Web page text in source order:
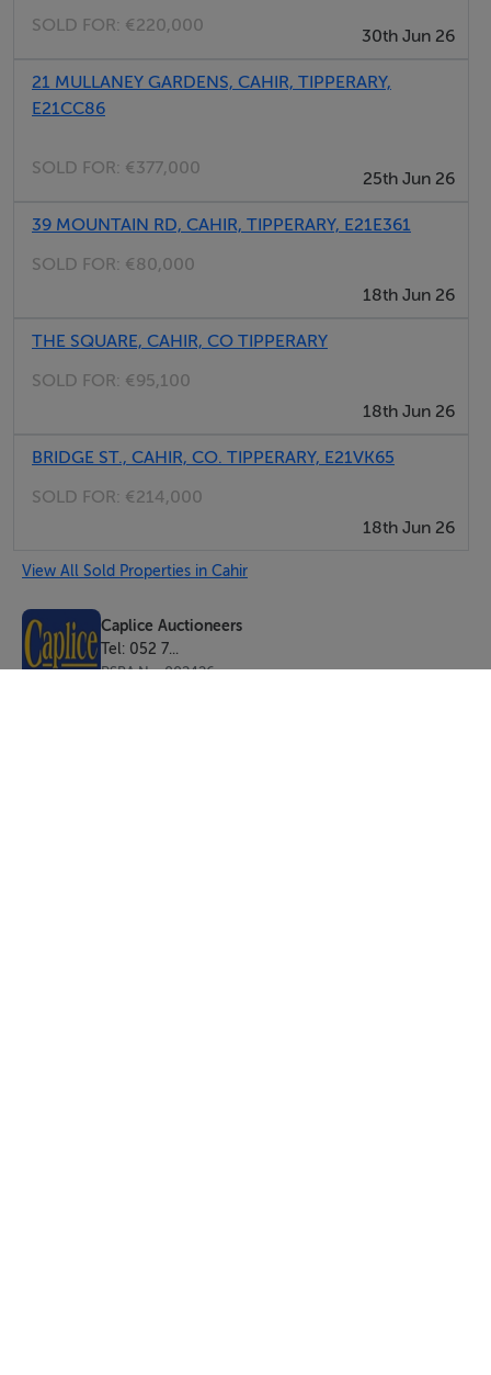
Features
On circa 13.8 acres
just 5 mins to junction 11 of the M8 motorway, cahir
Waterford & Limerick 1 hour
SOLD FOR: €220,000
30th Jun 26
21 MULLANEY GARDENS, CAHIR, TIPPERARY,
E21CC86
SOLD FOR: €377,000
25th Jun 26
39 MOUNTAIN RD, CAHIR, TIPPERARY, E21E361
SOLD FOR: €80,000
18th Jun 26
THE SQUARE, CAHIR, CO TIPPERARY
SOLD FOR: €95,100
18th Jun 26
BRIDGE ST., CAHIR, CO. TIPPERARY, E21VK65
SOLD FOR: €214,000
18th Jun 26
View All Sold Properties in Cahir
Caplice Auctioneers
Tel: 052 7...
PSRA No. 002426